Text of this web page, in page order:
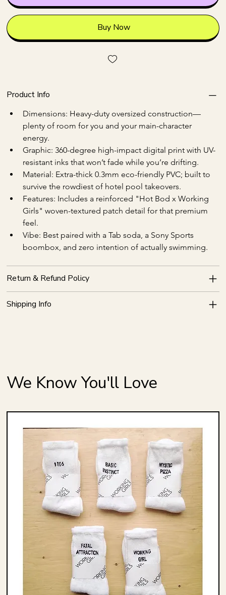
Buy Now
Product Info
Dimensions: Heavy-duty oversized construction—
plenty of room for you and your main-character
energy.
Graphic: 360-degree high-impact digital print with UV-
resistant inks that won’t fade while you’re drifting.
Material: Extra-thick 0.3mm eco-friendly PVC; built to
survive the rowdiest of hotel pool takeovers.
Features: Includes a reinforced "Hot Bod x Working
Girls" woven-textured patch detail for that premium
feel.
Vibe: Best paired with a Tab soda, a Sony Sports
boombox, and zero intention of actually swimming.
Return & Refund Policy
Shipping Info
We Know You'll Love